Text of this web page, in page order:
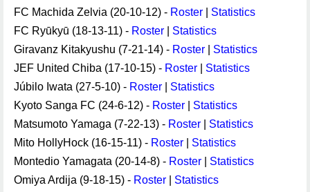
FC Machida Zelvia (20-10-12) - Roster
Statistics
FC Ryūkyū (18-13-11) - Roster
Statistics
Giravanz Kitakyushu (7-21-14) - Roster
Statistics
JEF United Chiba (17-10-15) - Roster
Statistics
Júbilo Iwata (27-5-10) - Roster
Statistics
Kyoto Sanga FC (24-6-12) - Roster
Statistics
Matsumoto Yamaga (7-22-13) - Roster
Statistics
Mito HollyHock (16-15-11) - Roster
Statistics
Montedio Yamagata (20-14-8) - Roster
Statistics
Omiya Ardija (9-18-15) - Roster
Statistics